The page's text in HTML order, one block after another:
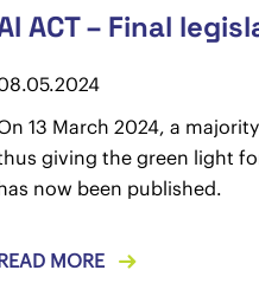
ACT – Final
13 March 2024, a
giving the green light
now been published.
MORE